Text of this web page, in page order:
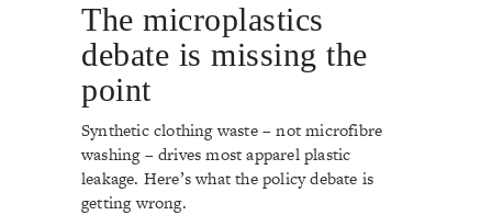
The microplastics
debate is missing the
point
Synthetic clothing waste – not microfibre
washing – drives most apparel plastic
leakage. Here’s what the policy debate is
getting wrong.